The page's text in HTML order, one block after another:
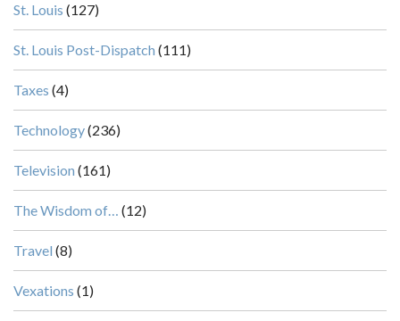
St. Louis (127)
St. Louis Post-Dispatch (111)
Taxes (4)
Technology(236)
Television (161)
The Wisdom of… (12)
Travel (8)
Vexations (1)